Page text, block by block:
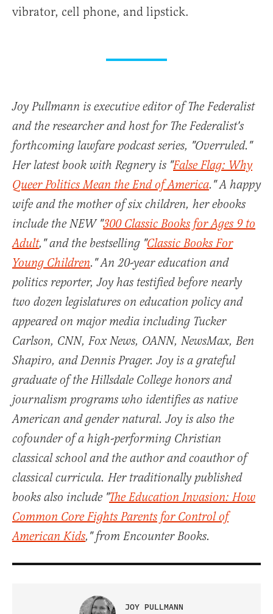
vibrator, cell phone, and lipstick.
Joy Pullmann is executive editor of The Federalist
and the researcher and host for The Federalist's
forthcoming lawfare podcast series, "Overruled."
Her latest book with Regnery is "False Flag: Why
Queer Politics Mean the End of America." A happy
wife and the mother of six children, her ebooks
include the NEW "300 Classic Books for Ages 9 to
Adult," and the bestselling "Classic Books For
Young Children." An 20-year education and
politics reporter, Joy has testified before nearly
two dozen legislatures on education policy and
appeared on major media including Tucker
Carlson, CNN, Fox News, OANN, NewsMax, Ben
Shapiro, and Dennis Prager. Joy is a grateful
graduate of the Hillsdale College honors and
journalism programs who identifies as native
American and gender natural. Joy is also the
cofounder of a high-performing Christian
classical school and the author and coauthor of
classical curricula. Her traditionally published
books also include "The Education Invasion: How
Common Core Fights Parents for Control of
American Kids," from Encounter Books.
JOY PULLMANN